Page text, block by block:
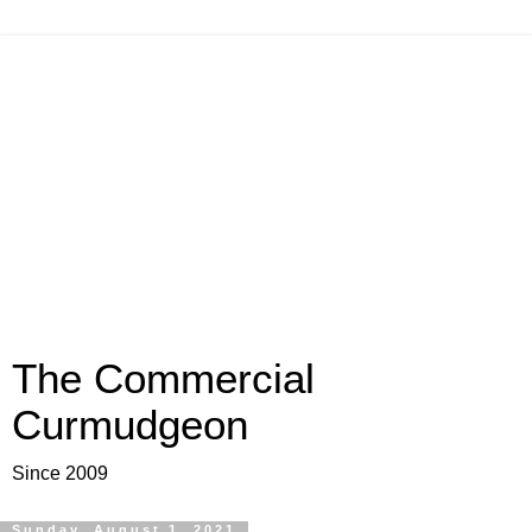
The Commercial
Curmudgeon
Since 2009